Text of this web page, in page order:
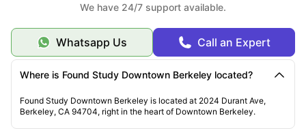
We have 24/7 support available.
Whatsapp Us Call an Expert
Where is Found Study Downtown Berkeley located?
Found Study Downtown Berkeley is located at 2024 Durant Ave,
Berkeley, CA 94704, right in the heart of Downtown Berkeley.